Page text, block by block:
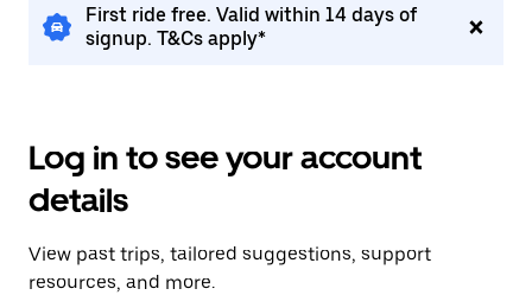
First ride free. Valid within 14 days of
signup. T&Cs apply*
Log in to see your account
details
View past trips, tailored suggestions, support
resources, and more.